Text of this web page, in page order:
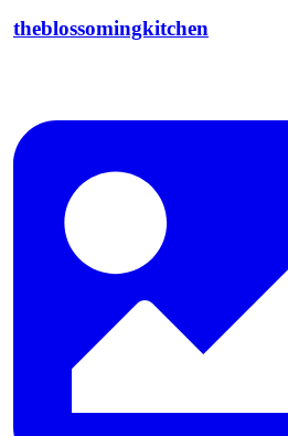
theblossomingkitchen